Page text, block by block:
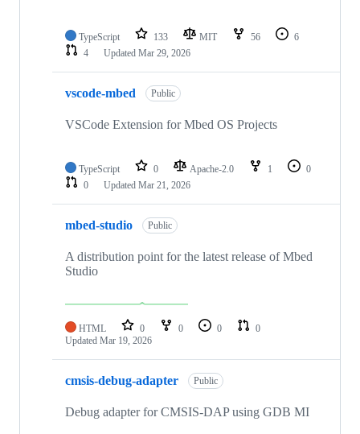
TypeScript 133 MIT 56
6
4
Updated Mar 29, 2026
vscode-mbed Public
VSCode Extension for Mbed OS Projects
TypeScript 0 Apache-2.0 1
0
0
Updated Mar 21, 2026
mbed-studio Public
A distribution point for the latest release of Mbed
Studio
HTML 0 0 0
0
Updated Mar 19, 2026
cmsis-debug-adapter Public
Debug adapter for CMSIS-DAP using GDB MI